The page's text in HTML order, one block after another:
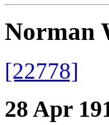
Norman
[22778]
28 Apr